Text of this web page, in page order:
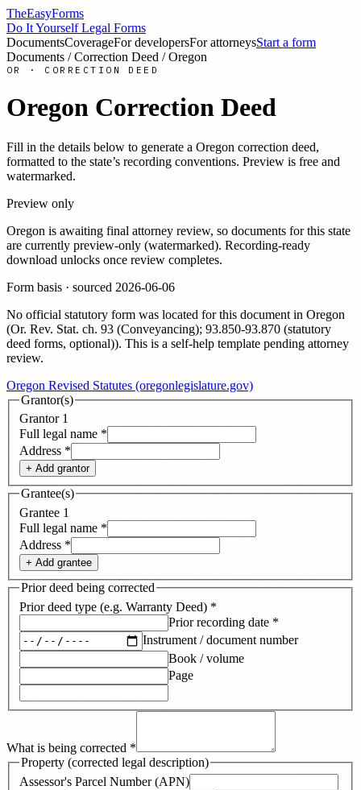
TheEasyForms
Do It Yourself Legal Forms
DocumentsCoverageFor developersFor attorneysStart a form
Documents / Correction Deed /Oregon
OR · CORRECTION DEED
Oregon Correction Deed
Fill in the details below to generate a Oregon correction deed,
formatted to the state’s recording conventions. Preview is free and
watermarked.
Preview only
Oregon is awaiting final attorney review, so documents for this state
are currently preview-only (watermarked). Recording-ready
download unlocks once review completes.
Form basis · sourced 2026-06-06
No official statutory form was located for this document in Oregon
(Or. Rev. Stat. ch. 93 (Conveyancing); 93.850-93.870 (statutory
deed forms, optional)). This is a self-help template pending attorney
review.
Oregon Revised Statutes (oregonlegislature.gov)
Grantor(s)
Grantor 1
Full legal name *
Address *
+ Add grantor
Grantee(s)
Grantee 1
Full legal name *
Address *
+ Add grantee
Prior deed being corrected
Prior deed type (e.g. Warranty Deed) *
Prior recording date *
Instrument / document number
Book / volume
Page
What is being corrected *
Property (corrected legal description)
Assessor's Parcel Number (APN)